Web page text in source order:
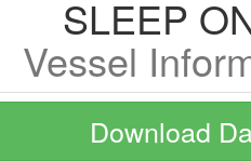
SLEEP
Vessel
Download